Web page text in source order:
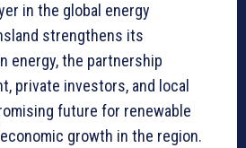
in the global energy
strengthens its
energy, the partnership
private investors, and local
future for renewable
growth in the region.